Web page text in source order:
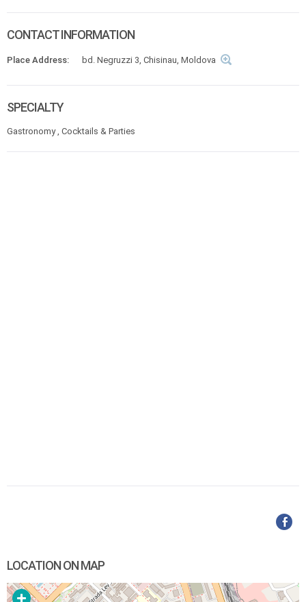
CONTACT INFORMATION
Place Address: bd. Negruzzi 3, Chisinau, Moldova
SPECIALTY
Gastronomy , Cocktails & Parties
LOCATION ON MAP